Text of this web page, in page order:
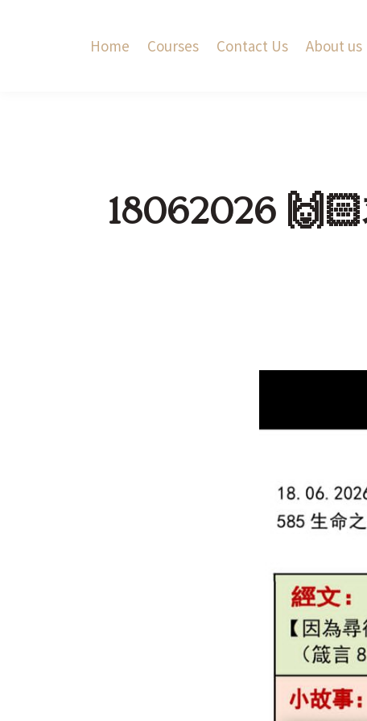
Home Courses Contact Us About us
18062026